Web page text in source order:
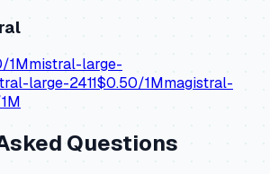
/1Mmistral-large-
large-2411$0.50/1Mmagistral-
Questions